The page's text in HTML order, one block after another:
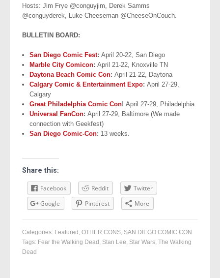
Hosts: Jim Frye @conguyjim, Derek Samms
@conguyderek, Luke Cheeseman @CheeseOnCouch.
BULLETIN BOARD:
San Diego Comic Fest: April 20-22, San Diego
Marble City Comicon: April 21-22, Knoxville TN
Daytona Beach Comic Con: April 21-22, Daytona
Calgary Comic & Entertainment Expo: April 27-29,
Calgary
Great Philadelphia Comic Con! April 27-29, Philadelphia
Universal FanCon: April 27-29, Baltimore (We made
connection with Geekfest)
San Diego Comic-Con: 13 weeks.
Share this:
Facebook Reddit
Twitter
Google
Pinterest More
Categories: Featured, OTHER CONS, SAN DIEGO COMIC CON
Tags: Fear the Walking Dead, Stan Lee, Star Wars, The Walking
Dead